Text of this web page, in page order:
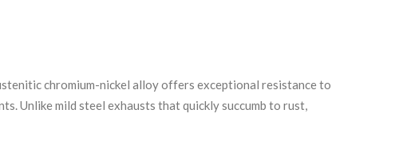
chromium-nickel alloy offers exceptional resistance to
Unlike mild steel exhausts that quickly succumb to rust,